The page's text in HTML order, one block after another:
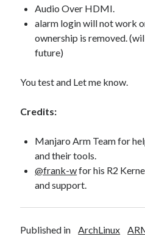
Audio Over HDMI.
alarm login will not work
ownership is removed.
future)
You test and Let me know.
Credits:
Manjaro Arm Team for
and their tools.
@frank-wfor his R2
and support.
Published in ArchLinux